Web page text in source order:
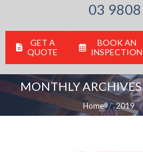
03
GET A
QUOTE
BOOK AN
INSPECTION
MONTHLY
You are here:
Home 2019